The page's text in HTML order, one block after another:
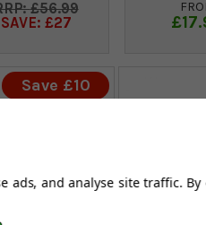
£56.99
SAVE: £27
Save £10
ads, and analyse site traffic.